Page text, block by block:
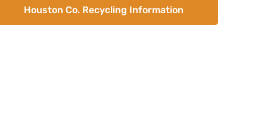
Houston Co. Recycling Information